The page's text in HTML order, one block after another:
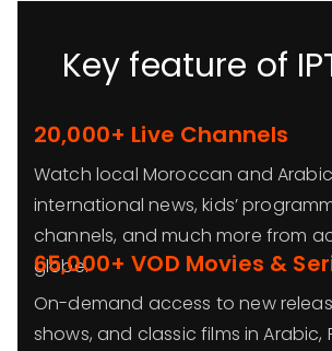
Key feature of
20,000+ Live Channels
Watch local Moroccan and Arabic
international news, kids’
channels, and much more from
globe.
65,000+ VOD Movies &
On-demand access to new
shows, and classic films in Arabic,